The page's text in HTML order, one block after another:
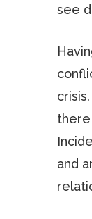
see
and